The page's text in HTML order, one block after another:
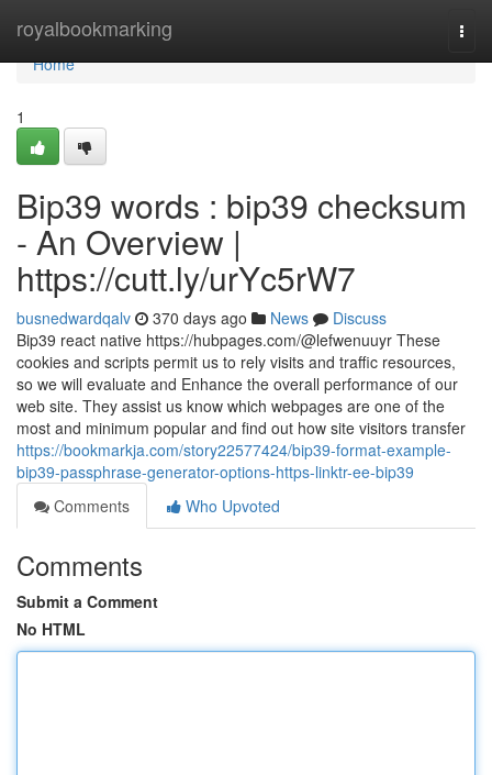
royalbookmarking
Home
Home
1
Bip39 words : bip39 checksum
- An Overview |
https://cutt.ly/urYc5rW7
busnedwardqalv 370 days ago News
Discuss
Bip39 react native https://hubpages.com/@lefwenuuyr These
cookies and scripts permit us to rely visits and traffic resources,
so we will evaluate and Enhance the overall performance of our
web site. They assist us know which webpages are one of the
most and minimum popular and find out how site visitors transfer
https://bookmarkja.com/story22577424/bip39-format-example-
bip39-passphrase-generator-options-https-linktr-ee-bip39
Comments
Who Upvoted
Comments
Submit a Comment
No HTML